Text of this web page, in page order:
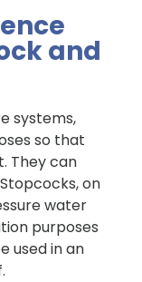
and
systems,
so that
They can
on
water
purposes
used in an